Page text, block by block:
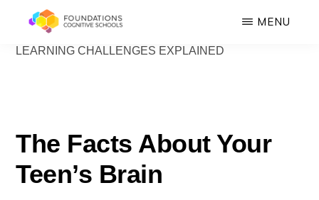
mainFOUNDATIONS
Hope,
MENU
LEARNING CHALLENGES EXPLAINED
The Facts About Your
Teen’s Brain